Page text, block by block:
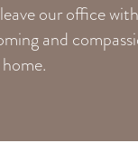
our office
and